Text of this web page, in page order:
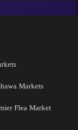
Markets
Flea Market